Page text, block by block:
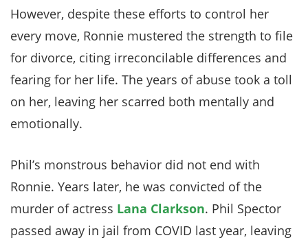
However, despite these efforts to control her
every move, Ronnie mustered the strength to file
for divorce, citing irreconcilable differences and
fearing for her life. The years of abuse took a toll
on her, leaving her scarred both mentally and
emotionally.
Phil’s monstrous behavior did not end with
Ronnie. Years later, he was convicted of the
murder of actress Lana Clarkson. Phil Spector
passed away in jail from COVID last year, leaving